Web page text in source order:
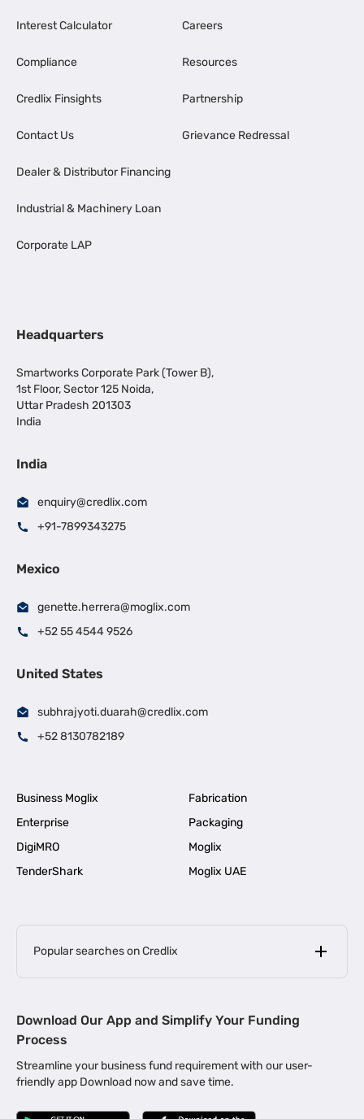
Interest Calculator
Compliance
Credlix Finsights
Contact Us
Dealer & Distributor Financing
Industrial & Machinery Loan
Corporate LAP
Careers
Resources
Partnership
Grievance Redressal
Headquarters
Smartworks Corporate Park (Tower B),
1st Floor, Sector 125 Noida,
Uttar Pradesh 201303
India
India
enquiry@credlix.com
+91-7899343275
Mexico
genette.herrera@moglix.com
+52 55 4544 9526
United States
subhrajyoti.duarah@credlix.com
+52 8130782189
Business Moglix
Fabrication
Enterprise
Packaging
DigiMRO
Moglix
TenderShark
Moglix UAE
Popular searches on Credlix
MSME Loan for Startups |
Business Loan in Kerala | Business Loan in Bengaluru |
Business Loan for Manufacturers | Business Loan in Delhi
Download Our App and Simplify Your Funding
Process
Streamline your business fund requirement with our user-
friendly app Download now and save time.